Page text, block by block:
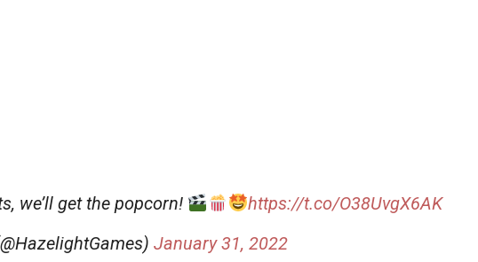
we’ll get the popcorn!
https://t.co/O38UvgX6AK
January 31, 2022